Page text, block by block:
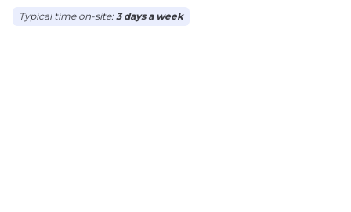
Typical time on-site:3 days a week